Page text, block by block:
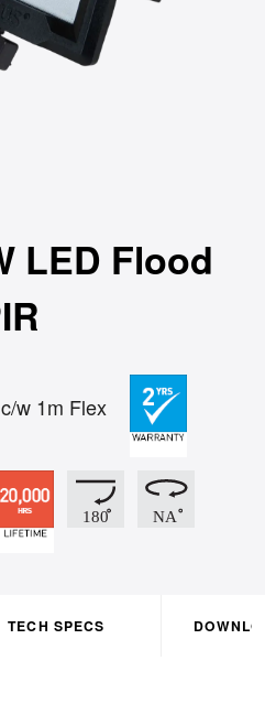
LED Flood
c/w 1m Flex
TECH SPECS